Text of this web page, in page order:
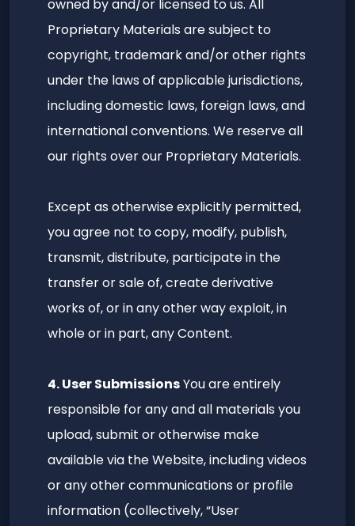
owned by and/or licensed to us. All
Proprietary Materials are subject to
copyright, trademark and/or other rights
under the laws of applicable jurisdictions,
including domestic laws, foreign laws, and
international conventions. We reserve all
our rights over our Proprietary Materials.
Except as otherwise explicitly permitted,
you agree not to copy, modify, publish,
transmit, distribute, participate in the
transfer or sale of, create derivative
works of, or in any other way exploit, in
whole or in part, any Content.
4. User SubmissionsYou are entirely
responsible for any and all materials you
upload, submit or otherwise make
available via the Website, including videos
or any other communications or profile
information (collectively, “User